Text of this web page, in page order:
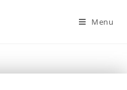
Menu